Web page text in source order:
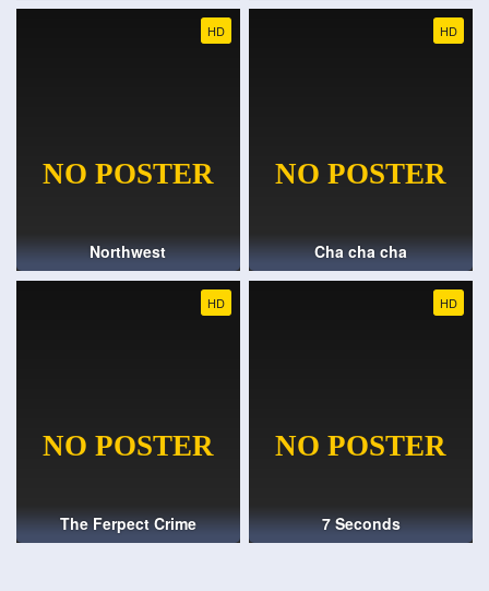
HD
Northwest
HD
Cha cha cha
HD
The Ferpect Crime
HD
7 Seconds